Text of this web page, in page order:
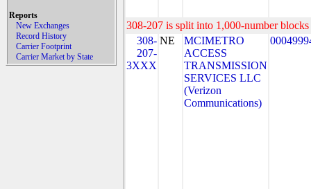
Reports
New Exchanges
Record History
Carrier Footprint
Carrier Market by State
308-207 is split into 1,000-number
308-
207-
3XXX
NE
MCIMETRO
ACCESS
TRANSMISSION
SERVICES LLC
(Verizon
Communications)